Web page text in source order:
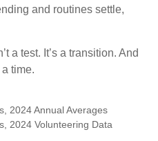
and routines settle,
a test. It’s a transition. And
time.
2024 Annual Averages
2024 Volunteering Data